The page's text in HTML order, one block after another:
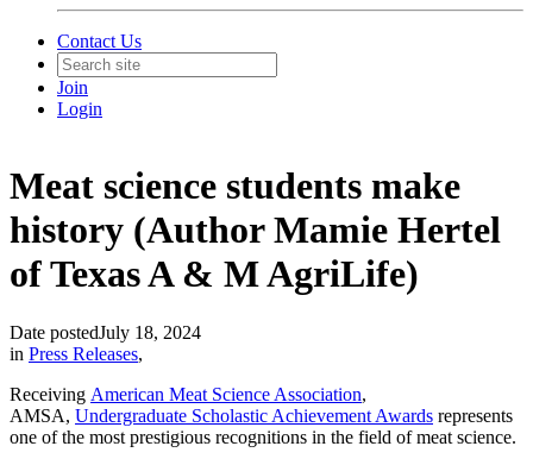
Contact Us
Join
Login
Meat science students make
history (Author Mamie Hertel
of Texas A & M AgriLife)
Date postedJuly 18, 2024
in Press Releases,
Receiving American Meat Science Association,
AMSA, Undergraduate Scholastic Achievement Awards represents
one of the most prestigious recognitions in the field of meat science.